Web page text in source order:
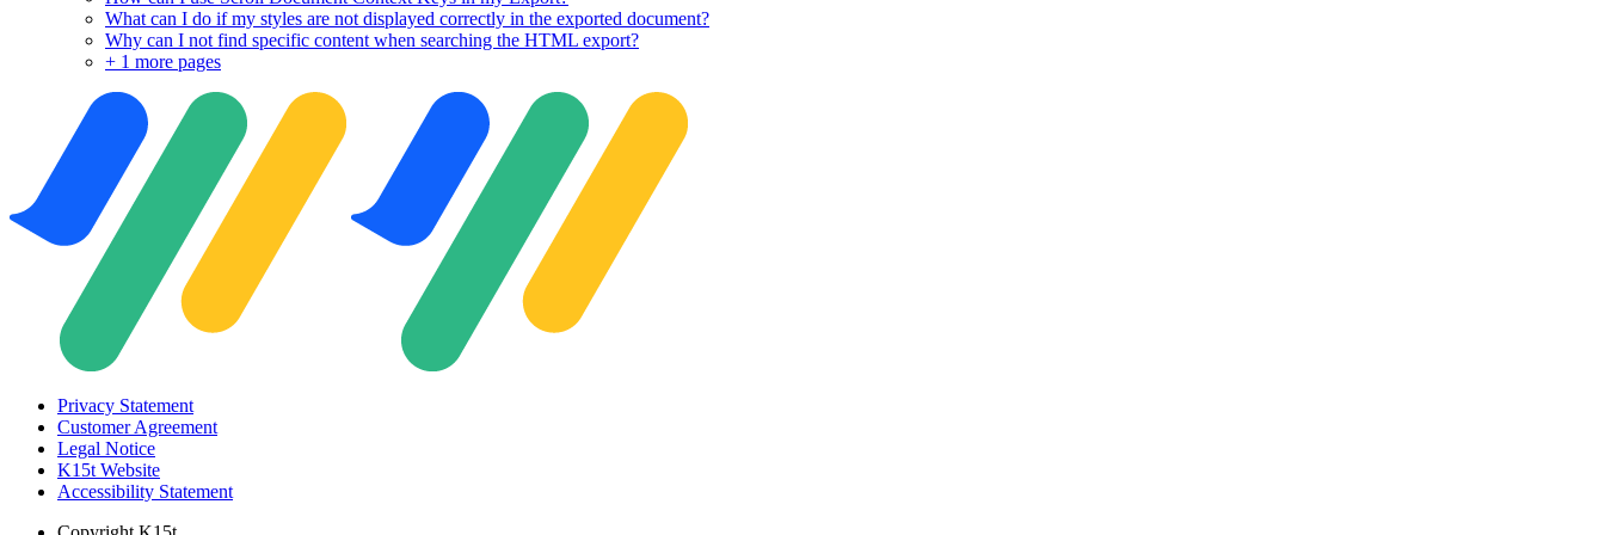
What can I do if my styles are not displayed correctly in the exported document?
Why can I not find specific content when searching the HTML export?
+ 1 more pages
Privacy Statement
Customer Agreement
Legal Notice
K15t Website
Accessibility Statement